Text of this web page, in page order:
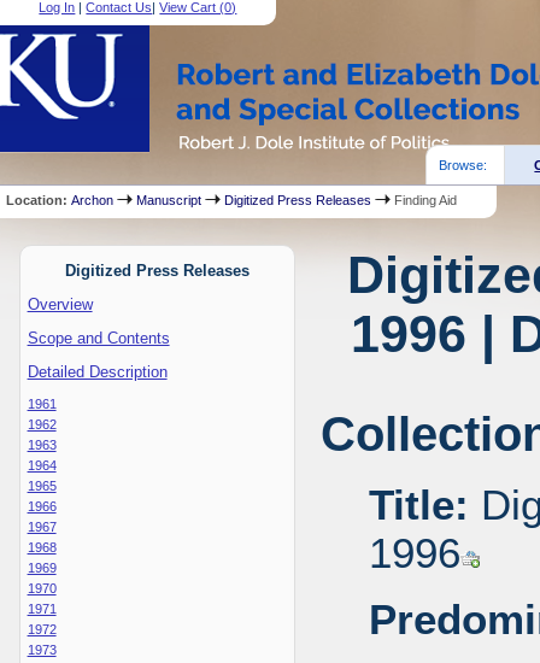
Log In |Contact Us|View Cart (0)
Browse:
Location:Archon Manuscript Digitized Press Releases Finding Aid
Digitized Press Releases
Overview
Scope and Contents
Detailed Description
1961
1962
1963
1964
1965
1966
1967
1968
1969
1970
1971
1972
1973
1996 |
Title:
1996